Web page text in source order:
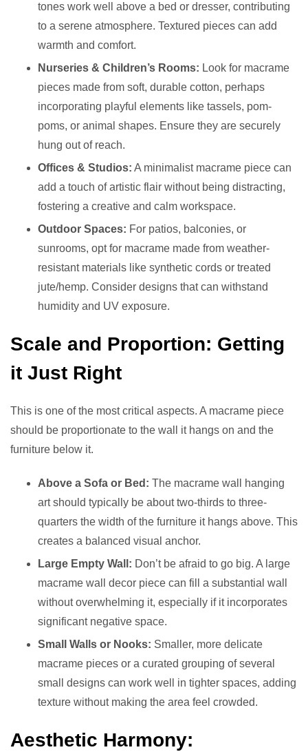
tones work well above a bed or dresser, contributing
to a serene atmosphere. Textured pieces can add
warmth and comfort.
Nurseries & Children’s Rooms: Look for macrame
pieces made from soft, durable cotton, perhaps
incorporating playful elements like tassels, pom-
poms, or animal shapes. Ensure they are securely
hung out of reach.
Offices & Studios: A minimalist macrame piece can
add a touch of artistic flair without being distracting,
fostering a creative and calm workspace.
Outdoor Spaces: For patios, balconies, or
sunrooms, opt for macrame made from weather-
resistant materials like synthetic cords or treated
jute/hemp. Consider designs that can withstand
humidity and UV exposure.
Scale and Proportion: Getting
it Just Right
This is one of the most critical aspects. A macrame piece
should be proportionate to the wall it hangs on and the
furniture below it.
Above a Sofa or Bed: The macrame wall hanging
art should typically be about two-thirds to three-
quarters the width of the furniture it hangs above. This
creates a balanced visual anchor.
Large Empty Wall: Don’t be afraid to go big. A large
macrame wall decor piece can fill a substantial wall
without overwhelming it, especially if it incorporates
significant negative space.
Small Walls or Nooks: Smaller, more delicate
macrame pieces or a curated grouping of several
small designs can work well in tighter spaces, adding
texture without making the area feel crowded.
Aesthetic Harmony: